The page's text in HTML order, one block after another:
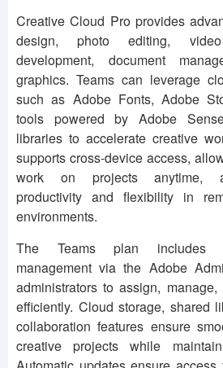
Creative Cloud Pro provides
design, photo editing,
development, document
graphics. Teams can leverage
such as Adobe Fonts, Adobe
tools powered by Adobe
libraries to accelerate creative
supports cross-device access,
work on projects anytime,
productivity and flexibility in
environments.
The Teams plan includes
management via the Adobe
administrators to assign,
efficiently. Cloud storage, shared
collaboration features ensure
creative projects while